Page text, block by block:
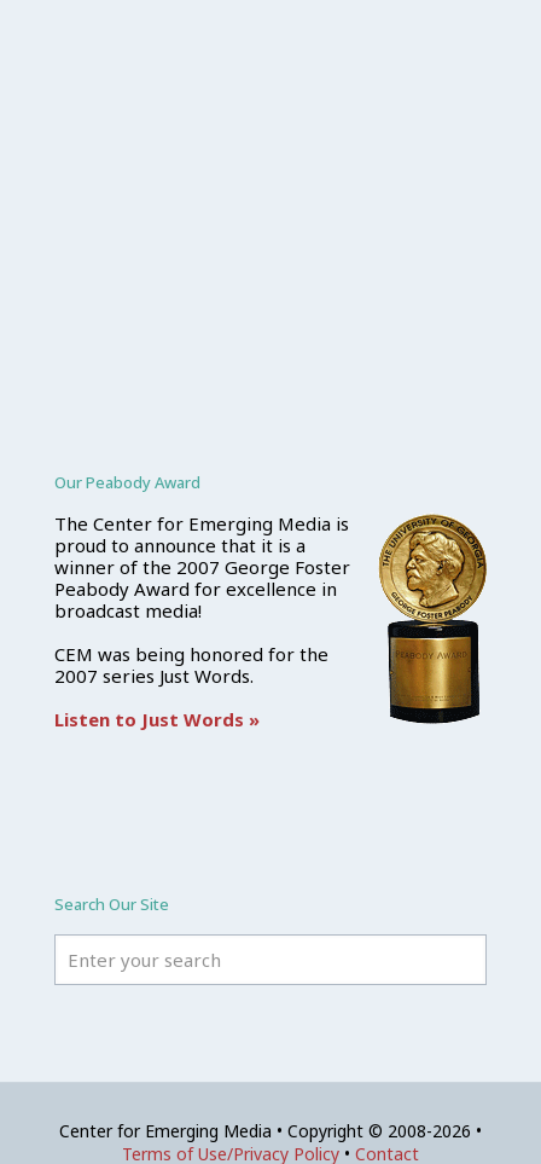
Our Peabody Award
The Center for Emerging Media is
proud to announce that it is a
winner of the 2007 George Foster
Peabody Award for excellence in
broadcast media!
CEM was being honored for the
2007 series Just Words.
Listen to Just Words »
Search Our Site
Center for Emerging Media • Copyright © 2008-2026 •
Terms of Use/Privacy Policy • Contact